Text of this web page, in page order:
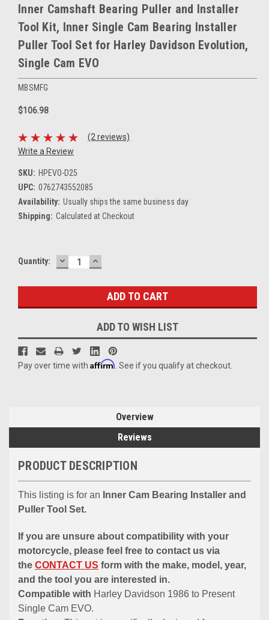
Inner Camshaft Bearing Puller and Installer
Tool Kit, Inner Single Cam Bearing Installer
Puller Tool Set for Harley Davidson Evolution,
Single Cam EVO
MBSMFG
$106.98
(2 reviews)
Write a Review
SKU: HPEVO-D25
UPC: 0762743552085
Availability: Usually ships the same business day
Shipping: Calculated at Checkout
Current
Quantity: DECREASE
QUANTITY:
INCREASE
QUANTITY:
ADD TO WISH LIST
Pay over time with Affirm . See if you qualify at checkout.
Overview
Reviews
PRODUCT DESCRIPTION
This listing is for an Inner Cam Bearing Installer and
Puller Tool Set.
If you are unsure about compatibility with your
motorcycle, please feel free to contact us via
the CONTACT US form with the make, model, year,
and the tool you are interested in.
Compatible with Harley Davidson 1986 to Present
Single Cam EVO.